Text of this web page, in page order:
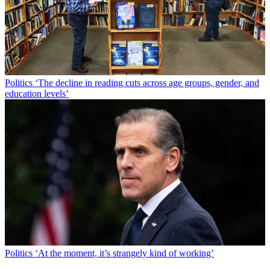
Politics ‘The decline in reading cuts across age groups, gender, and
education levels’
Politics ‘At the moment, it’s strangely kind of working’